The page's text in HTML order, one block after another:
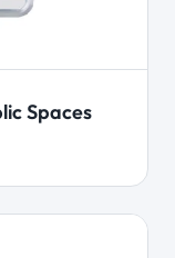
Spaces